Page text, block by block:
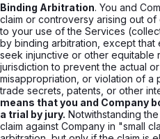
Binding Arbitration. You and
claim or controversy arising out
to your use of the Services
by binding arbitration, except that
seek injunctive or other equitable
jurisdiction to prevent the actual
misappropriation, or violation of a
trade secrets, patents, or other
means that you and Company
a trial by jury. Notwithstanding
claim against Company in "small